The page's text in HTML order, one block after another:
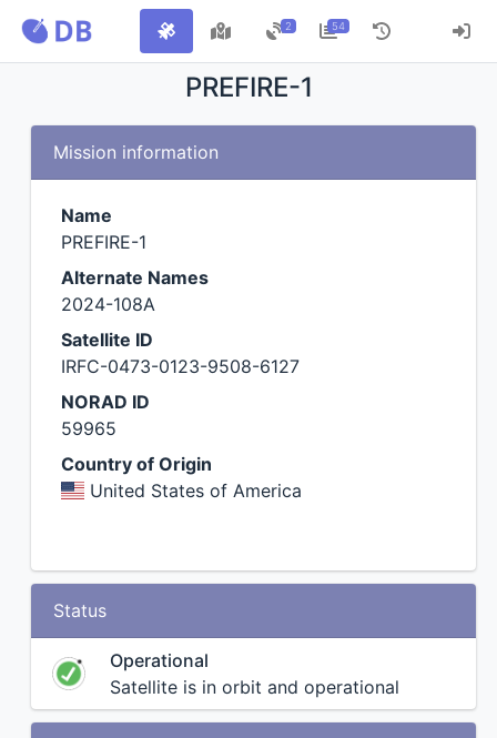
2 54
PREFIRE-1
Mission information
Name
PREFIRE-1
Alternate Names
2024-108A
Satellite ID
IRFC-0473-0123-9508-6127
NORAD ID
59965
Country of Origin
United States of America
Status
Operational
Satellite is in orbit and operational